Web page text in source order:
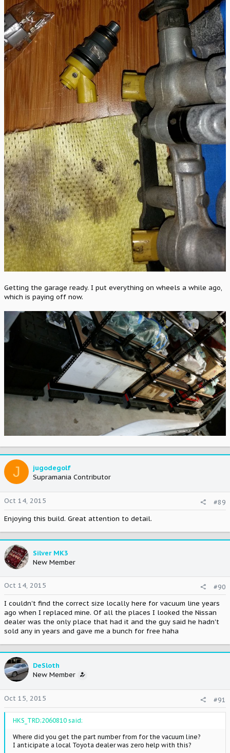
Getting the garage ready. I put everything on wheels a while ago,
which is paying off now.
J
jugodegolf
Supramania Contributor
Oct 14, 2015
#89
Enjoying this build. Great attention to detail.
Silver MK3
New Member
Oct 14, 2015
#90
I couldn't find the correct size locally here for vacuum line years
ago when I replaced mine. Of all the places I looked the Nissan
dealer was the only place that had it and the guy said he hadn't
sold any in years and gave me a bunch for free haha
DeSloth
New Member
Oct 15, 2015 #91
HKS_TRD;2060810 said:
Where did you get the part number from for the vacuum line?
I anticipate a local Toyota dealer was zero help with this?